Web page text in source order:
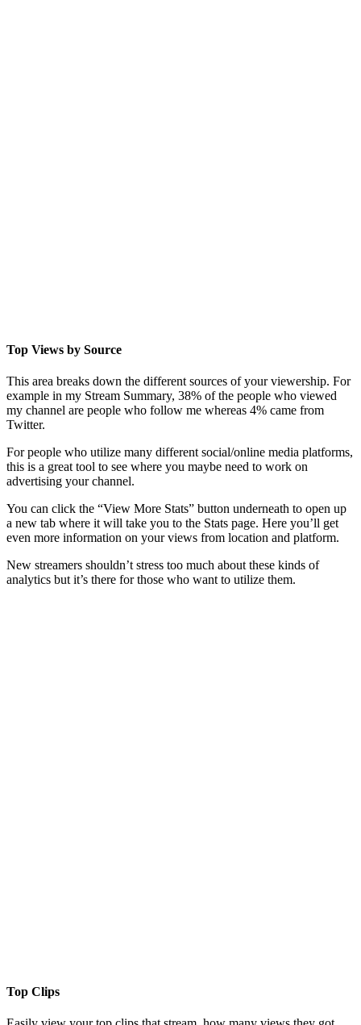
Top Views by Source
This area breaks down the different sources of your viewership. For
example in my Stream Summary, 38% of the people who viewed
my channel are people who follow me whereas 4% came from
Twitter.
For people who utilize many different social/online media platforms,
this is a great tool to see where you maybe need to work on
advertising your channel.
You can click the “View More Stats” button underneath to open up
a new tab where it will take you to the Stats page. Here you’ll get
even more information on your views from location and platform.
New streamers shouldn’t stress too much about these kinds of
analytics but it’s there for those who want to utilize them.
Top Clips